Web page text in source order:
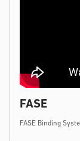
FASE
FASE Binding